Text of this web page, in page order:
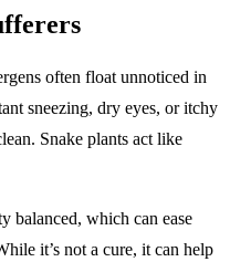
often float unnoticed in
sneezing, dry eyes, or itchy
Snake plants act like
balanced, which can ease
it’s not a cure, it can help